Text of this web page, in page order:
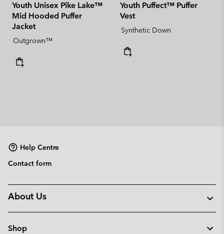
Youth Unisex Pike Lake™
Mid Hooded Puffer
Jacket
Outgrown™
Youth Puffect™ Puffer
Vest
Synthetic Down
Help Centre
Contact form
About Us
Shop